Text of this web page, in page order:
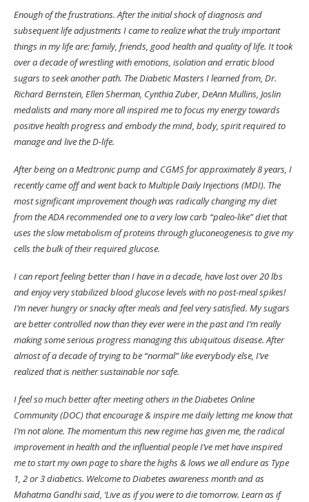
Enough of the frustrations. After the initial shock of diagnosis and
subsequent life adjustments I came to realize what the truly important
things in my life are: family, friends, good health and quality of life. It took
over a decade of wrestling with emotions, isolation and erratic blood
sugars to seek another path. The Diabetic Masters I learned from, Dr.
Richard Bernstein, Ellen Sherman, Cynthia Zuber, DeAnn Mullins, Joslin
medalists and many more all inspired me to focus my energy towards
positive health progress and embody the mind, body, spirit required to
manage and live the D-life.
After being on a Medtronic pump and CGMS for approximately 8 years, I
recently came off and went back to Multiple Daily Injections (MDI). The
most significant improvement though was radically changing my diet
from the ADA recommended one to a very low carb “paleo-like” diet that
uses the slow metabolism of proteins through gluconeogenesis to give my
cells the bulk of their required glucose.
I can report feeling better than I have in a decade, have lost over 20 lbs
and enjoy very stabilized blood glucose levels with no post-meal spikes!
I’m never hungry or snacky after meals and feel very satisfied. My sugars
are better controlled now than they ever were in the past and I’m really
making some serious progress managing this ubiquitous disease. After
almost of a decade of trying to be “normal” like everybody else, I’ve
realized that is neither sustainable nor safe.
I feel so much better after meeting others in the Diabetes Online
Community (DOC) that encourage & inspire me daily letting me know that
I’m not alone. The momentum this new regime has given me, the radical
improvement in health and the influential people I’ve met have inspired
me to start my own page to share the highs & lows we all endure as Type
1, 2 or 3 diabetics. Welcome to Diabetes awareness month and as
Mahatma Gandhi said, ‘Live as if you were to die tomorrow. Learn as if